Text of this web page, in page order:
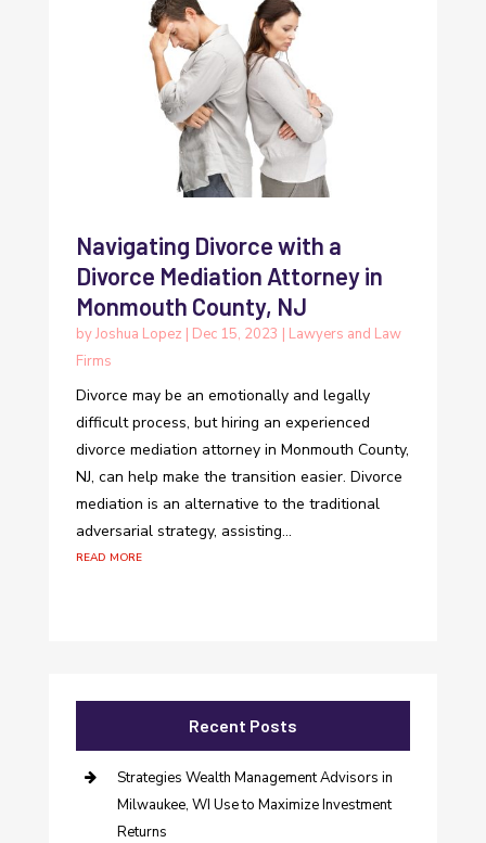
Navigating Divorce with a
Divorce Mediation Attorney in
Monmouth County, NJ
byJoshua Lopez | Dec 15, 2023 | Lawyers and Law
Firms
Divorce may be an emotionally and legally
difficult process, but hiring an experienced
divorce mediation attorney in Monmouth County,
NJ, can help make the transition easier. Divorce
mediation is an alternative to the traditional
adversarial strategy, assisting...
read more
Recent Posts
Strategies Wealth Management Advisors in
Milwaukee, WI Use to Maximize Investment
Returns